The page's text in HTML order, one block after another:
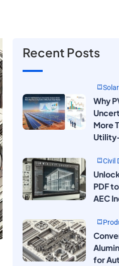
Recent Posts
Why
More
Civil
PDF
AEC
for